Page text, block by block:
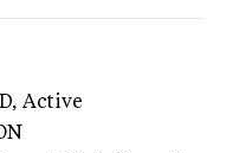
, Active